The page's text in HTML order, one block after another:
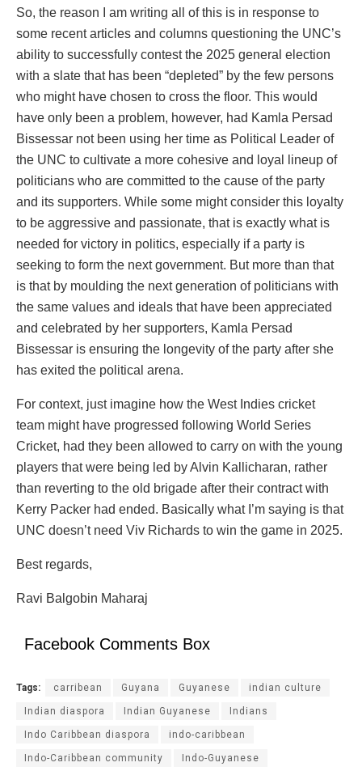
So, the reason I am writing all of this is in response to
some recent articles and columns questioning the UNC’s
ability to successfully contest the 2025 general election
with a slate that has been “depleted” by the few persons
who might have chosen to cross the floor. This would
have only been a problem, however, had Kamla Persad
Bissessar not been using her time as Political Leader of
the UNC to cultivate a more cohesive and loyal lineup of
politicians who are committed to the cause of the party
and its supporters. While some might consider this loyalty
to be aggressive and passionate, that is exactly what is
needed for victory in politics, especially if a party is
seeking to form the next government. But more than that
is that by moulding the next generation of politicians with
the same values and ideals that have been appreciated
and celebrated by her supporters, Kamla Persad
Bissessar is ensuring the longevity of the party after she
has exited the political arena.
For context, just imagine how the West Indies cricket
team might have progressed following World Series
Cricket, had they been allowed to carry on with the young
players that were being led by Alvin Kallicharan, rather
than reverting to the old brigade after their contract with
Kerry Packer had ended. Basically what I’m saying is that
UNC doesn’t need Viv Richards to win the game in 2025.
Best regards,
Ravi Balgobin Maharaj
Facebook Comments Box
Tags: carribean Guyana Guyanese indian culture
Indian diaspora Indian Guyanese Indians
Indo Caribbean diaspora indo-caribbean
Indo-Caribbean community Indo-Guyanese